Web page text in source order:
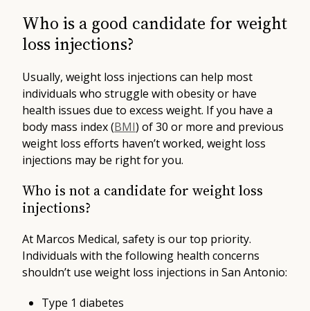
Who is a good candidate for weight
loss injections?
Usually, weight loss injections can help most
individuals who struggle with obesity or have
health issues due to excess weight. If you have a
body mass index (BMI) of 30 or more and previous
weight loss efforts haven’t worked, weight loss
injections may be right for you.
Who is not a candidate for weight loss
injections?
At Marcos Medical, safety is our top priority.
Individuals with the following health concerns
shouldn’t use weight loss injections in San Antonio:
Type 1 diabetes